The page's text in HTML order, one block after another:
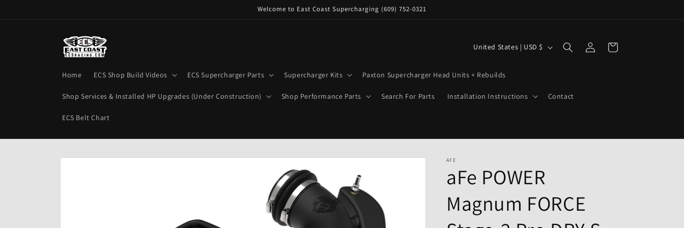
Welcome to East Coast Supercharging (609) 752-0321
Home ECS Shop Build Videos ECS Supercharger Parts Supercharger Kits Paxton Supercharger Head Units + Rebuilds
Shop Services & Installed HP Upgrades (Under Construction) Shop Performance Parts Search For Parts Installation Instructions Contact
ECS Belt Chart
C
u
n
y
r
e
g
United States | USD $
in
Cart
Skip to
AFE
aFe POWER
Magnum FORCE